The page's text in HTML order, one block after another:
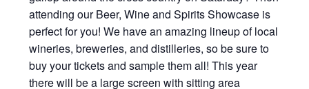
attending our Beer, Wine and Spirits Showcase is
perfect for you! We have an amazing lineup of local
wineries, breweries, and distilleries, so be sure to
buy your tickets and sample them all! This year
there will be a large screen with sitting area